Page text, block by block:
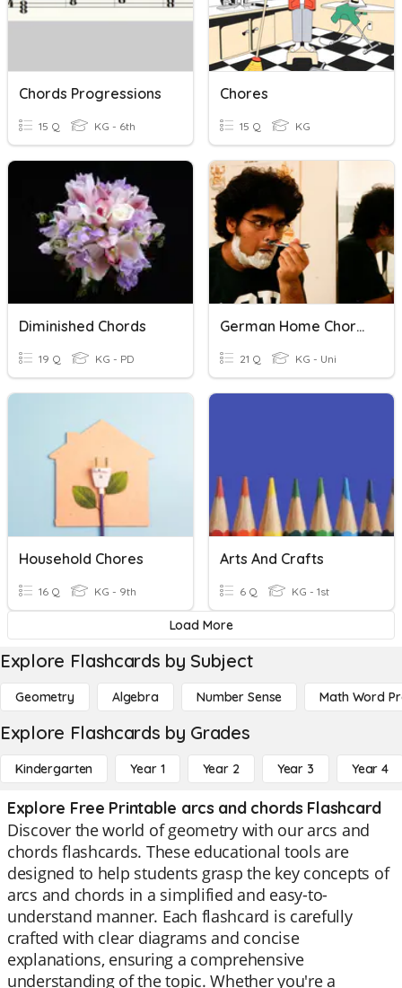
Chords Progressions
15 Q KG - 6th
Chores
15 Q KG
Diminished Chords
19 Q KG - PD
German Home Chores
21 Q KG - Uni
Household Chores
16 Q KG - 9th
Arts And Crafts
6 Q KG - 1st
Load More
Explore Flashcards by Subject
Geometry Algebra Number Sense Math Word
Explore Flashcards by Grades
Kindergarten Year 1 Year 2 Year 3 Year 4
Explore Free Printable arcs and chords Flashcard
Discover the world of geometry with our arcs and
chords flashcards. These educational tools are
designed to help students grasp the key concepts of
arcs and chords in a simplified and easy-to-
understand manner. Each flashcard is carefully
crafted with clear diagrams and concise
explanations, ensuring a comprehensive
understanding of the topic. Whether you're a